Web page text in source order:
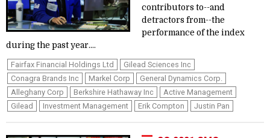
contributors to--and
detractors from--the
performance of the index
during the past year....
Fairfax Financial Holdings Ltd
Gilead Sciences Inc
Conagra Brands Inc
Markel Corp
General Dynamics Corp.
Alleghany Corp
Berkshire Hathaway Inc
Active Management
Gilead
Investment Management Erik Compton Justin Pan